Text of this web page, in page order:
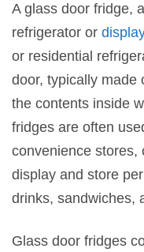
A glass door fridge,
refrigerator or
or residential
door, typically made
the contents inside
fridges are often
convenience stores,
display and store
drinks, sandwiches,
Glass door fridges